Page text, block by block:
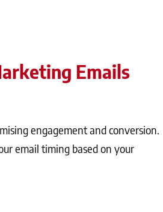
Emails
engagement and conversion.
email timing based on your